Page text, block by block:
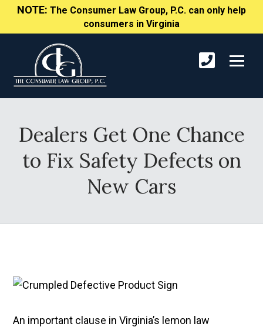
NOTE: The Consumer Law Group, P.C. can only help
consumers in Virginia
Dealers Get One Chance
to Fix Safety Defects on
New Cars
An important clause in Virginia’s lemon law